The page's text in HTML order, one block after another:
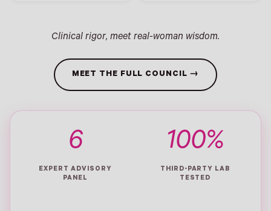
Clinical rigor, meet real-woman wisdom.
MEET THE FULL COUNCIL →
6
EXPERT ADVISORY
PANEL
100%
THIRD-PARTY LAB
TESTED